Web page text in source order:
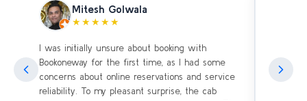
Mitesh Golwala
★★★★★
I was initially unsure about booking with
Bookoneway for the first time, as I had some
concerns about online reservations and service
reliability. To my pleasant surprise, the cab